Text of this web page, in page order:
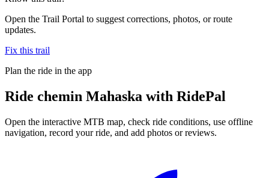
Open the Trail Portal to suggest corrections, photos, or route
updates.
Fix this trail
Plan the ride in the app
Ride chemin Mahaska with RidePal
Open the interactive MTB map, check ride conditions, use offline
navigation, record your ride, and add photos or reviews.